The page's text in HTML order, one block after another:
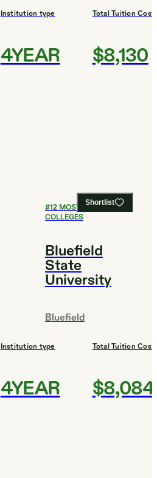
Institution type
4YEAR
Total Tuition Cost
$8,130
Shortlist
#12MOST SELECTIVE
COLLEGES
Bluefield
State
University
Bluefield
Institution type
4YEAR
Total Tuition Cost
$8,084